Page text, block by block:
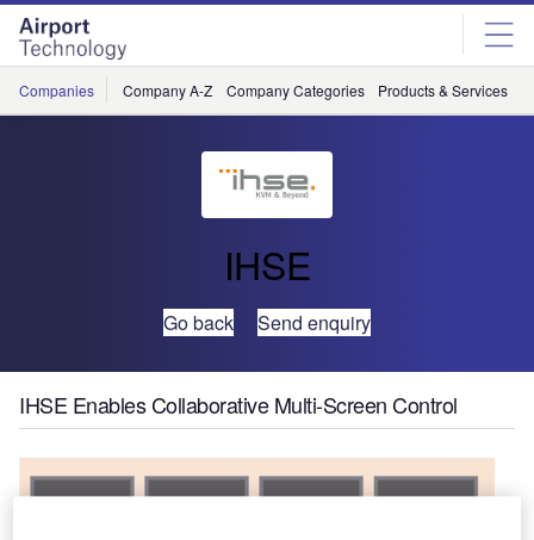
Skip
menu
Skip
page
content
Companies Company A-Z Company Categories Products & Services
IHSE
Go back Send enquiry
IHSE Enables Collaborative Multi-Screen Control